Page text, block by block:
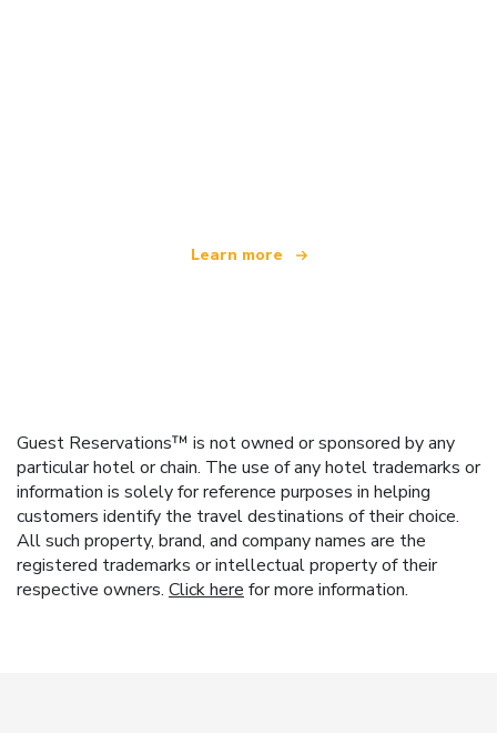
Learn more
Guest Reservations™ is not owned or sponsored by any
particular hotel or chain. The use of any hotel trademarks or
information is solely for reference purposes in helping
customers identify the travel destinations of their choice.
All such property, brand, and company names are the
registered trademarks or intellectual property of their
respective owners. Click here for more information.